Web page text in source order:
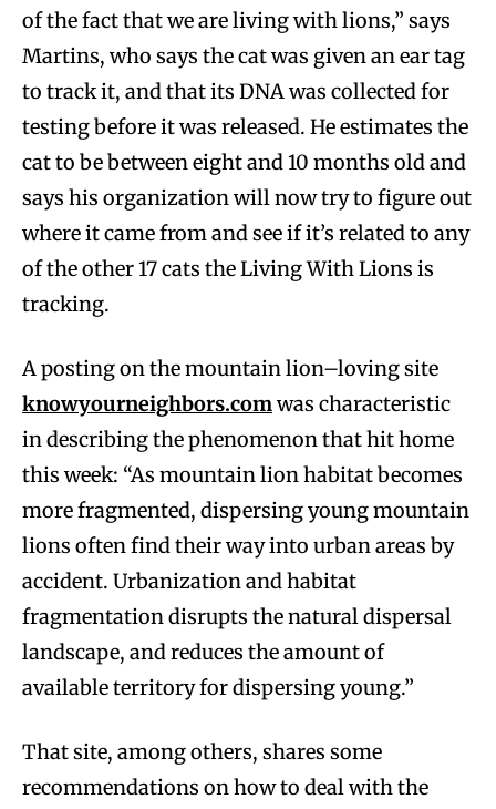
of the fact that we are living with lions,” says
Martins, who says the cat was given an ear tag
to track it, and that its DNA was collected for
testing before it was released. He estimates the
cat to be between eight and 10 months old and
says his organization will now try to figure out
where it came from and see if it’s related to any
of the other 17 cats the Living With Lions is
tracking.
A posting on the mountain lion–loving site
knowyourneighbors.comwas characteristic
in describing the phenomenon that hit home
this week: “As mountain lion habitat becomes
more fragmented, dispersing young mountain
lions often find their way into urban areas by
accident. Urbanization and habitat
fragmentation disrupts the natural dispersal
landscape, and reduces the amount of
available territory for dispersing young.”
That site, among others, shares some
recommendations on how to deal with the